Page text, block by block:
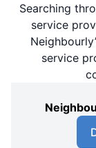
Searching
service
service